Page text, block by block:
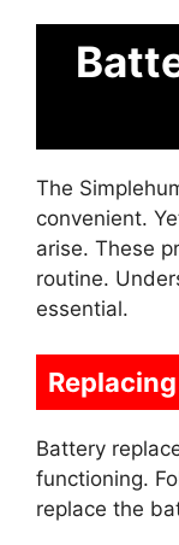
The
convenient.
arise. These
routine.
essential.
Battery
functioning.
replace the